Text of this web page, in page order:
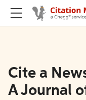
Cite a
A Journal